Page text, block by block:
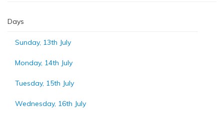
Days
Sunday, 13th July
Monday, 14th July
Tuesday, 15th July
Wednesday, 16th July